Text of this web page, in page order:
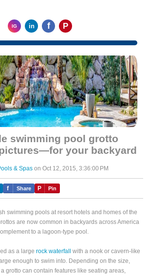
IG in f P
swimming pool grotto
your backyard
& Spas on Oct 12, 2015, 3:36:00 PM
f Share P Pin
swimming pools at resort hotels and homes of the
are now common in backyards across America
to a lagoon-type pool.
as a large rock waterfall with a nook or cavern-like
enough to swim into. Depending on the size,
grotto can contain features like seating areas,